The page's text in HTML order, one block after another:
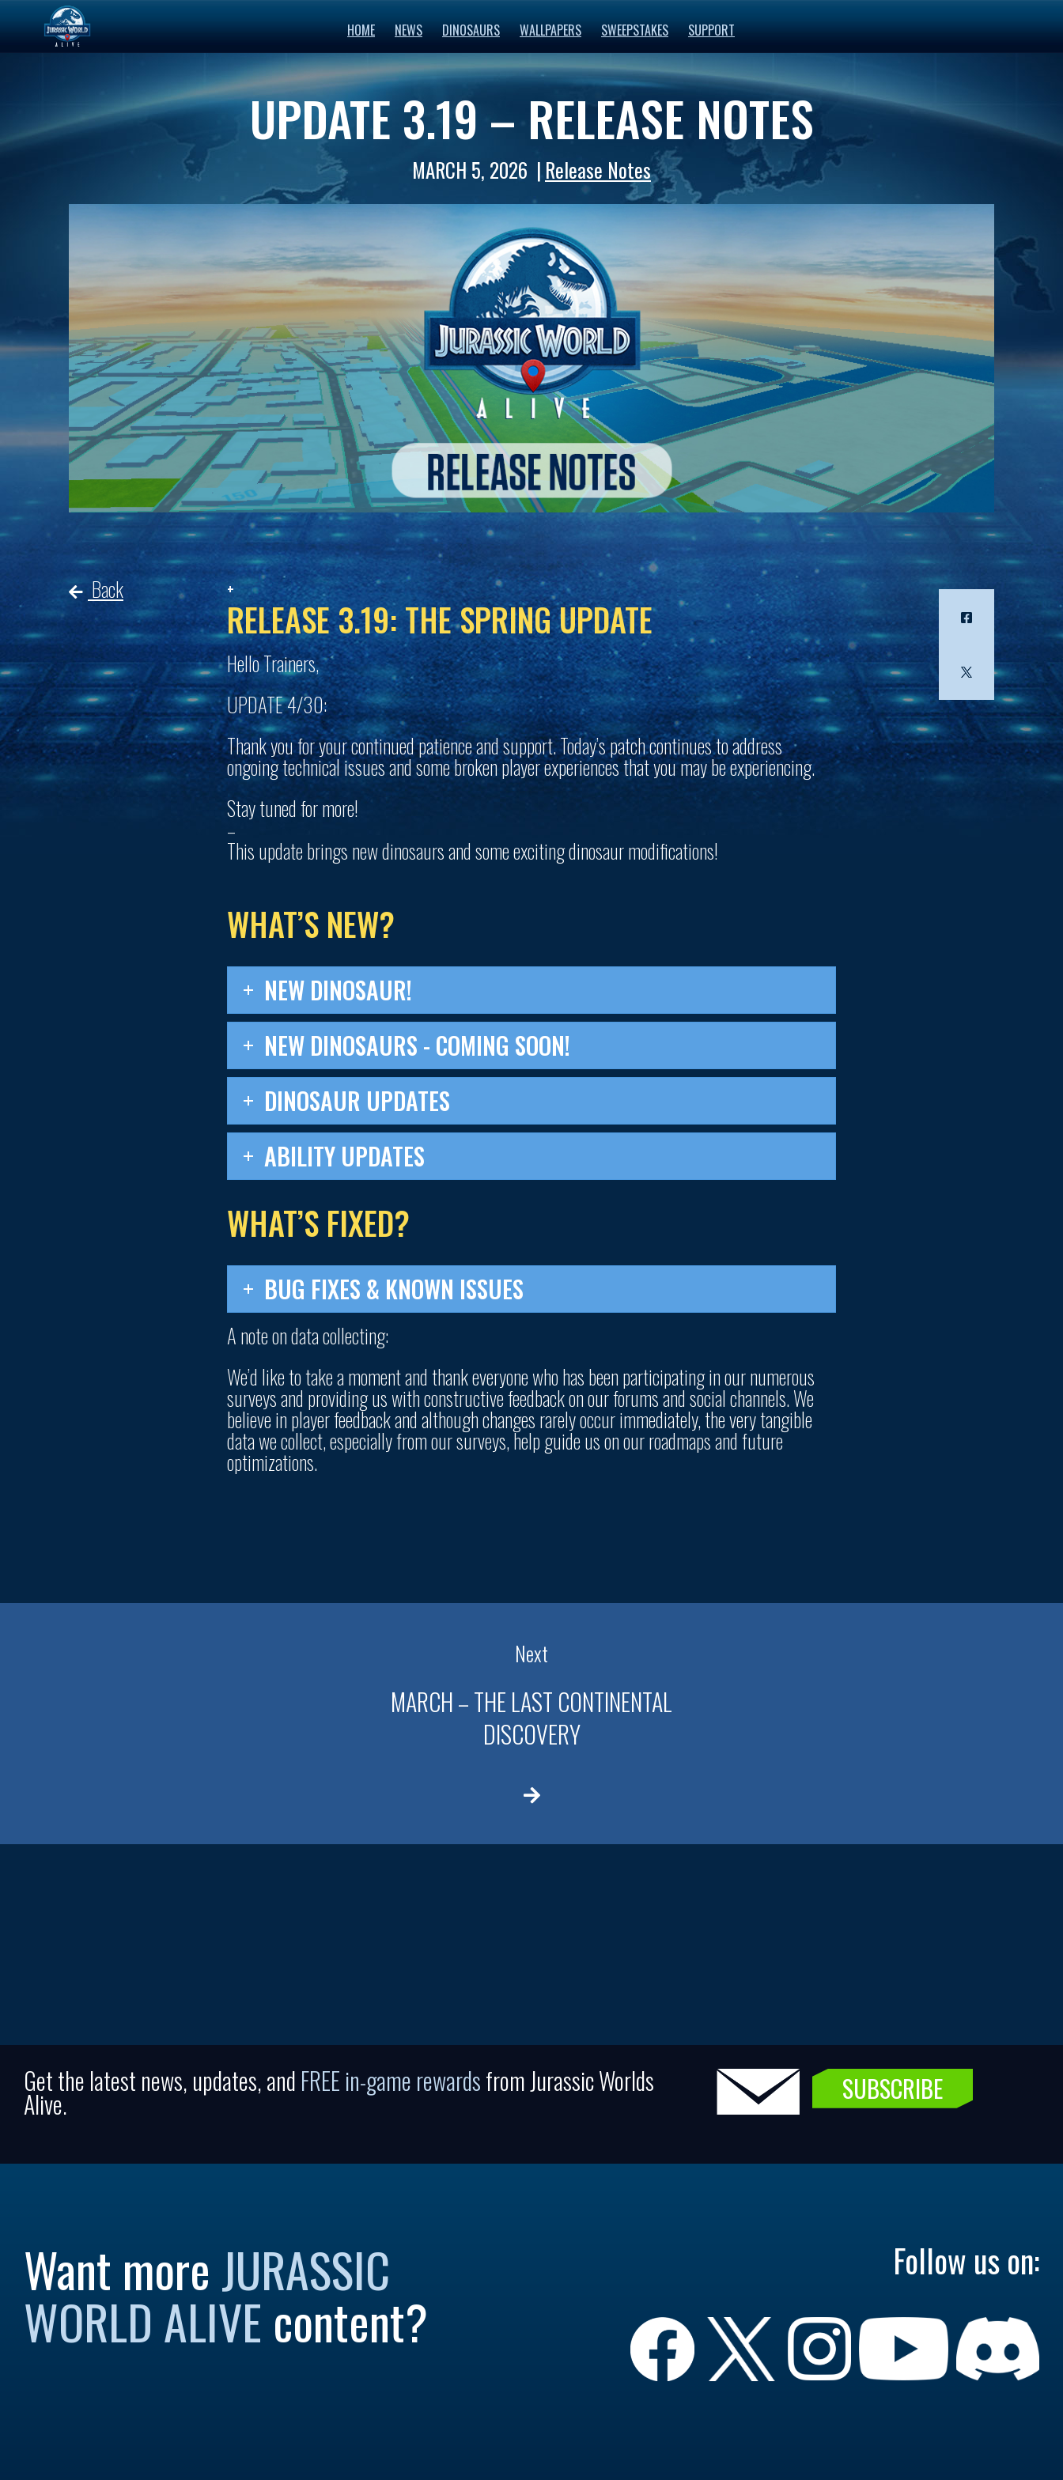
HOME NEWS DINOSAURS WALLPAPERS SWEEPSTAKES SUPPORT
UPDATE 3.19 – RELEASE NOTES
MARCH 5, 2026 Release Notes
Back
RELEASE 3.19: THE SPRING UPDATE
Hello Trainers,
UPDATE 4/30:
Thank you for your continued patience and support. Today’s patch continues to address
ongoing technical issues and some broken player experiences that you may be experiencing.
Stay tuned for more!
–
This update brings new dinosaurs and some exciting dinosaur modifications!
WHAT’S NEW?
NEW DINOSAUR!
NEW DINOSAURS - COMING SOON!
DINOSAUR UPDATES
ABILITY UPDATES
WHAT’S FIXED?
BUG FIXES & KNOWN ISSUES
A note on data collecting:
We’d like to take a moment and thank everyone who has been participating in our numerous
surveys and providing us with constructive feedback on our forums and social channels. We
believe in player feedback and although changes rarely occur immediately, the very tangible
data we collect, especially from our surveys, help guide us on our roadmaps and future
optimizations.
Next
MARCH – THE LAST CONTINENTAL
DISCOVERY
Get the latest news, updates, and FREE in-game rewardsfrom Jurassic Worlds
Alive. SUBSCRIBE
Want more JURASSIC
WORLD ALIVE content?
Follow us on: